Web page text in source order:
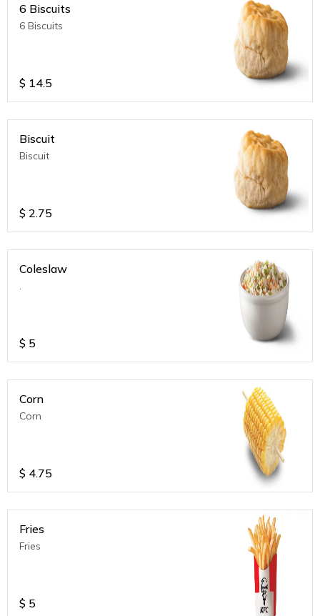
6 Biscuits
6 Biscuits
$ 14.5
Biscuit
Biscuit
$ 2.75
Coleslaw
.
$ 5
Corn
Corn
$ 4.75
Fries
Fries
$ 5